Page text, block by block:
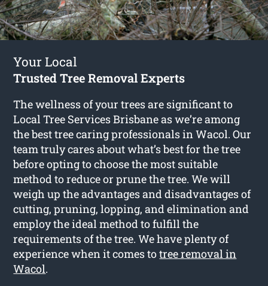
Your Local
Trusted Tree Removal Experts
The wellness of your trees are significant to
Local Tree Services Brisbane as we’re among
the best tree caring professionals in Wacol. Our
team truly cares about what’s best for the tree
before opting to choose the most suitable
method to reduce or prune the tree. We will
weigh up the advantages and disadvantages of
cutting, pruning, lopping, and elimination and
employ the ideal method to fulfill the
requirements of the tree. We have plenty of
experience when it comes totree removal in
Wacol.